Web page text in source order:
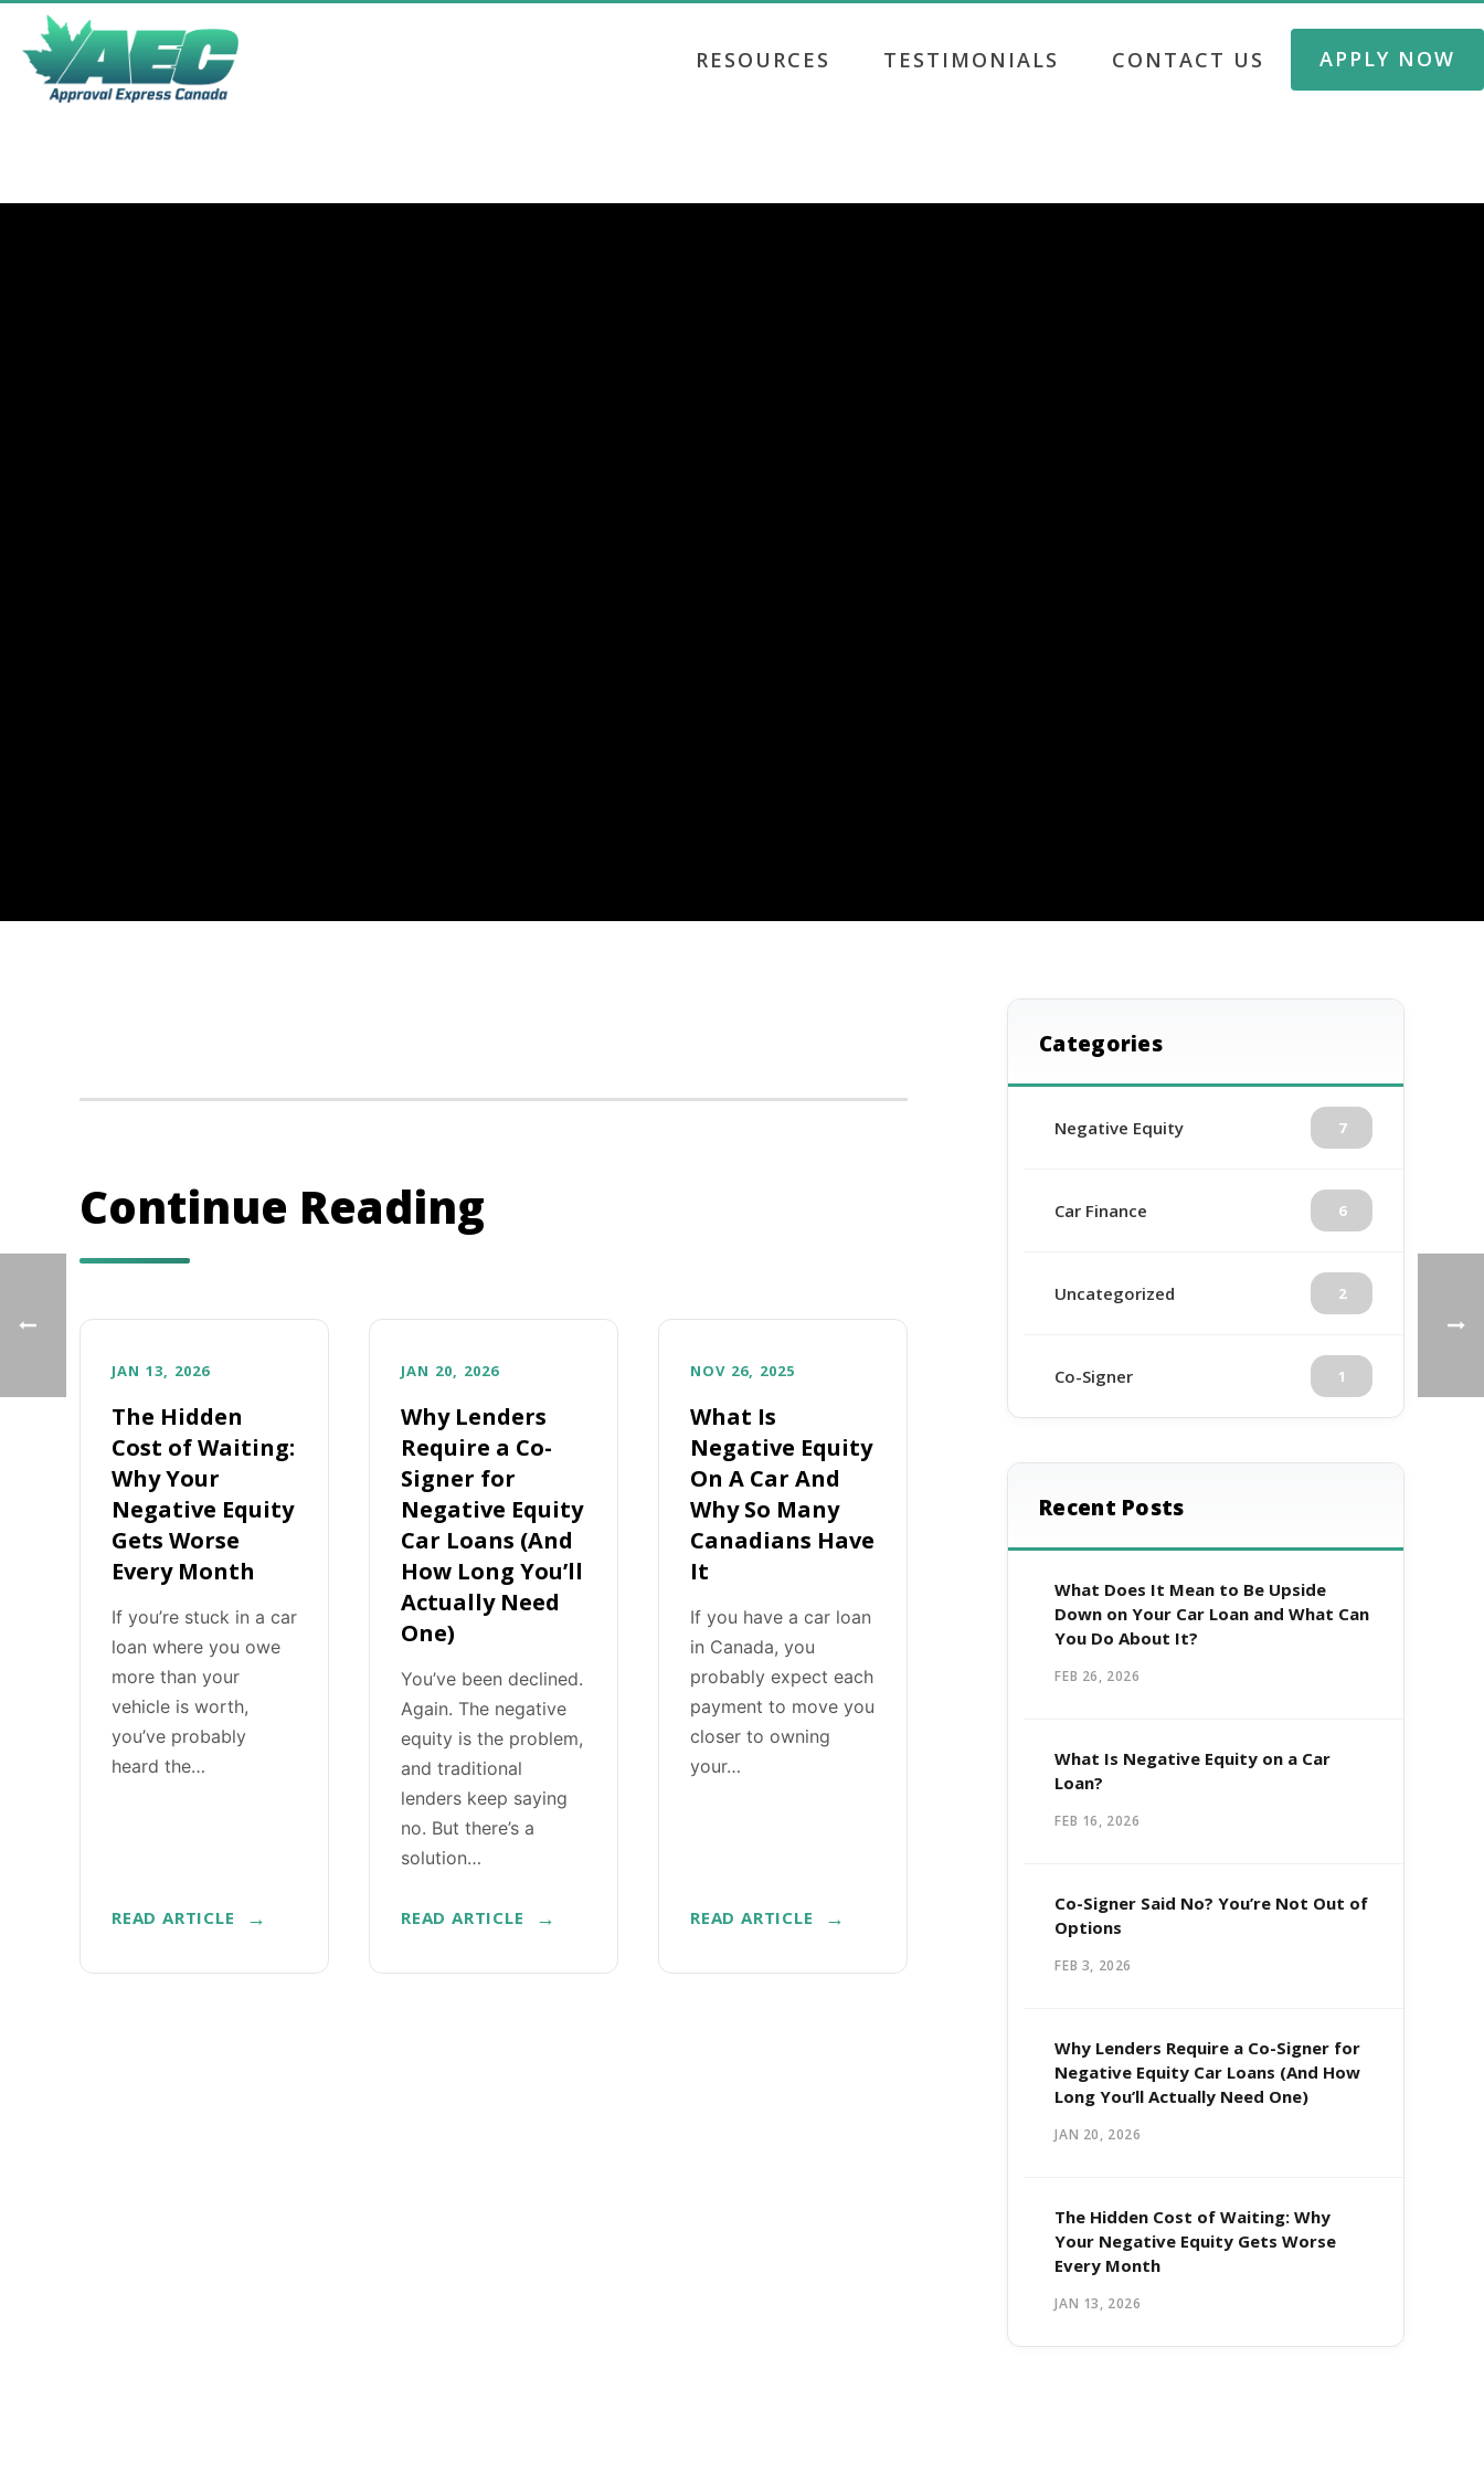
RESOURCES TESTIMONIALS CONTACT US APPLY NOW
Continue Reading
JAN 13, 2026
The Hidden
Cost of Waiting:
Why Your
Negative Equity
Gets Worse
Every Month
If you’re stuck in a car
loan where you owe
more than your
vehicle is worth,
you’ve probably
heard the…
READ ARTICLE
JAN 20, 2026
Why Lenders
Require a Co-
Signer for
Negative Equity
Car Loans (And
How Long You’ll
Actually Need
One)
You’ve been declined.
Again. The negative
equity is the problem,
and traditional
lenders keep saying
no. But there’s a
solution…
READ ARTICLE
NOV 26, 2025
What Is
Negative Equity
On A Car And
Why So Many
Canadians Have
It
If you have a car loan
in Canada, you
probably expect each
payment to move you
closer to owning
your…
READ ARTICLE
Categories
Negative Equity 7
Car Finance 6
Uncategorized 2
Co-Signer 1
Recent Posts
What Does It Mean to Be Upside
Down on Your Car Loan and What Can
You Do About It?
FEB 26, 2026
What Is Negative Equity on a Car
Loan?
FEB 16, 2026
Co-Signer Said No? You’re Not Out of
Options
FEB 3, 2026
Why Lenders Require a Co-Signer for
Negative Equity Car Loans (And How
Long You’ll Actually Need One)
JAN 20, 2026
The Hidden Cost of Waiting: Why
Your Negative Equity Gets Worse
Every Month
JAN 13, 2026